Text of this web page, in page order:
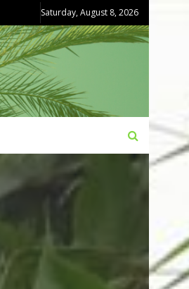
Saturday, August 8, 2026